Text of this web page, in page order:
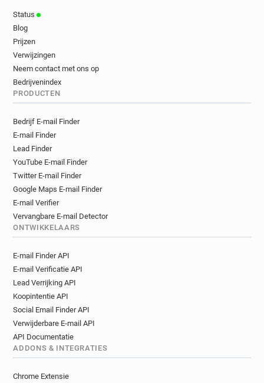
t*******@manchester.gov.uk
w******@manchester.gov.uk
d************@manchester.gov.uk
b**********@manchester.gov.uk
k*******@manchester.gov.uk
o**********@manchester.gov.uk
j******@manchester.gov.uk
d************@manchester.gov.uk
m*******@manchester.gov.uk
s********@manchester.gov.uk
i*********@manchester.gov.uk
j***********@manchester.gov.uk
h******@manchester.gov.uk
f***********@manchester.gov.uk
u************@manchester.gov.uk
g*********@manchester.gov.uk
g*****@manchester.gov.uk
l************@manchester.gov.uk
Status
Blog
Prijzen
Verwijzingen
Neem contact met ons op
Bedrijvenindex
PRODUCTEN
Bedrijf E-mail Finder
E-mail Finder
Lead Finder
YouTube E-mail Finder
Twitter E-mail Finder
Google Maps E-mail Finder
E-mail Verifier
Vervangbare E-mail Detector
ONTWIKKELAARS
E-mail Finder API
E-mail Verificatie API
Lead Verrijking API
Koopintentie API
Social Email Finder API
Verwijderbare E-mail API
API Documentatie
ADDONS & INTEGRATIES
Chrome Extensie